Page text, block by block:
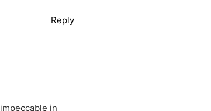
Reply
in